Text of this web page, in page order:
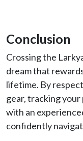
Conclusion
Crossing the
dream that
lifetime. By
gear, tracking
with an
confidently